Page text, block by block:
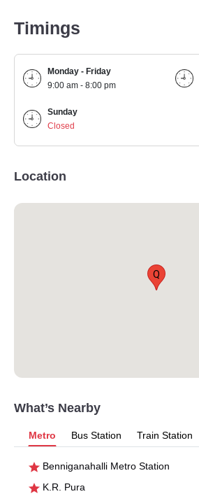
Timings
Monday - Friday
9:00 am - 8:00 pm
Sunday
Closed
Location
Q
What’s Nearby
Metro Bus Station Train Station
Benniganahalli Metro Station
K.R. Pura